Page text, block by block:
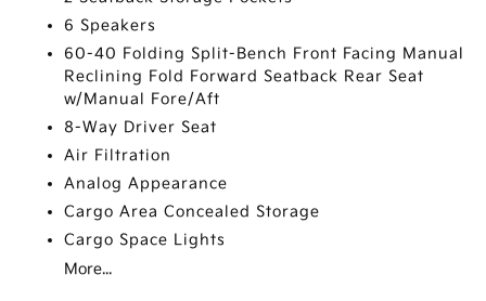
6 Speakers
60-40 Folding Split-Bench Front Facing Manual
Reclining Fold Forward Seatback Rear Seat
w/Manual Fore/Aft
8-Way Driver Seat
Air Filtration
Analog Appearance
Cargo Area Concealed Storage
Cargo Space Lights
More...